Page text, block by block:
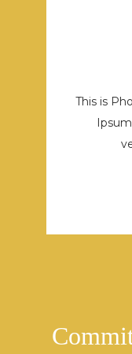
This is